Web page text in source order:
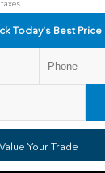
Today's Best Price
Value Your Trade